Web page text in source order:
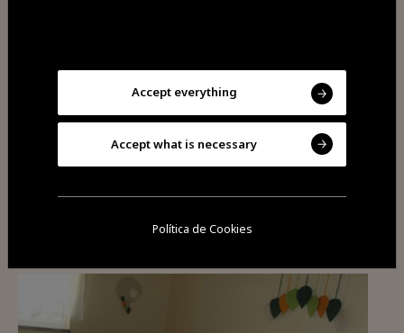
You may also be
Accept everything
Accept what is necessary
Política de Cookies